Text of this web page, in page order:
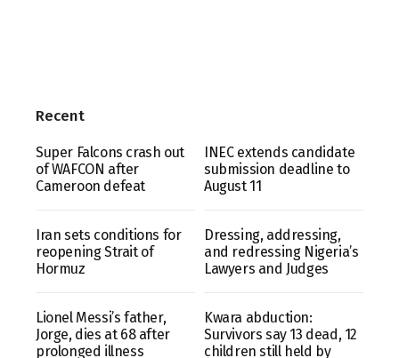
Recent
Super Falcons crash out
of WAFCON after
Cameroon defeat
INEC extends candidate
submission deadline to
August 11
Iran sets conditions for
reopening Strait of
Hormuz
Dressing, addressing,
and redressing Nigeria’s
Lawyers and Judges
Lionel Messi’s father,
Jorge, dies at 68 after
prolonged illness
Kwara abduction:
Survivors say 13 dead, 12
children still held by